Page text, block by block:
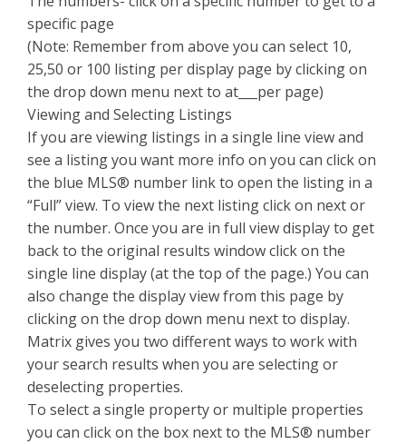
specific page
(Note: Remember from above you can select 10,
25,50 or 100 listing per display page by clicking on
the drop down menu next to at___per page)
Viewing and Selecting Listings
If you are viewing listings in a single line view and
see a listing you want more info on you can click on
the blue MLS® number link to open the listing in a
“Full” view. To view the next listing click on next or
the number. Once you are in full view display to get
back to the original results window click on the
single line display (at the top of the page.) You can
also change the display view from this page by
clicking on the drop down menu next to display.
Matrix gives you two different ways to work with
your search results when you are selecting or
deselecting properties.
To select a single property or multiple properties
you can click on the box next to the MLS® number